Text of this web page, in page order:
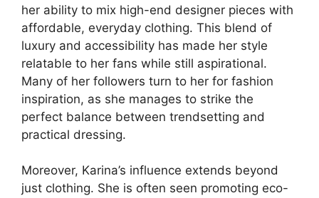
her ability to mix high-end designer pieces with
affordable, everyday clothing. This blend of
luxury and accessibility has made her style
relatable to her fans while still aspirational.
Many of her followers turn to her for fashion
inspiration, as she manages to strike the
perfect balance between trendsetting and
practical dressing.
Moreover, Karina’s influence extends beyond
just clothing. She is often seen promoting eco-